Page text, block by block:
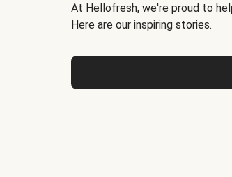
At Hellofresh, we're proud to
Here are our inspiring stories.